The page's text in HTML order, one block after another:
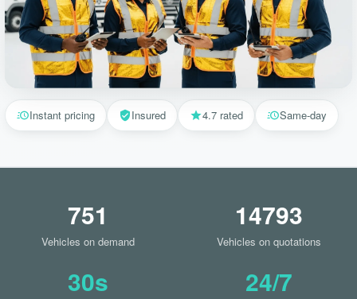
Instant pricing Insured 4.7 rated Same-day
751
Vehicles on demand
14793
Vehicles on quotations
30s 24/7